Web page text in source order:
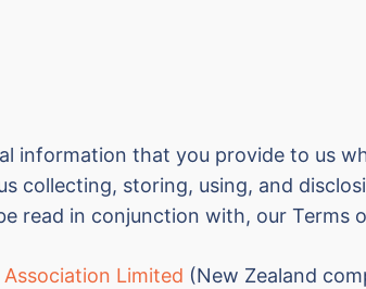
information that you provide to us
collecting, storing, using, and
read in conjunction with, our Terms
Limited (New Zealand c